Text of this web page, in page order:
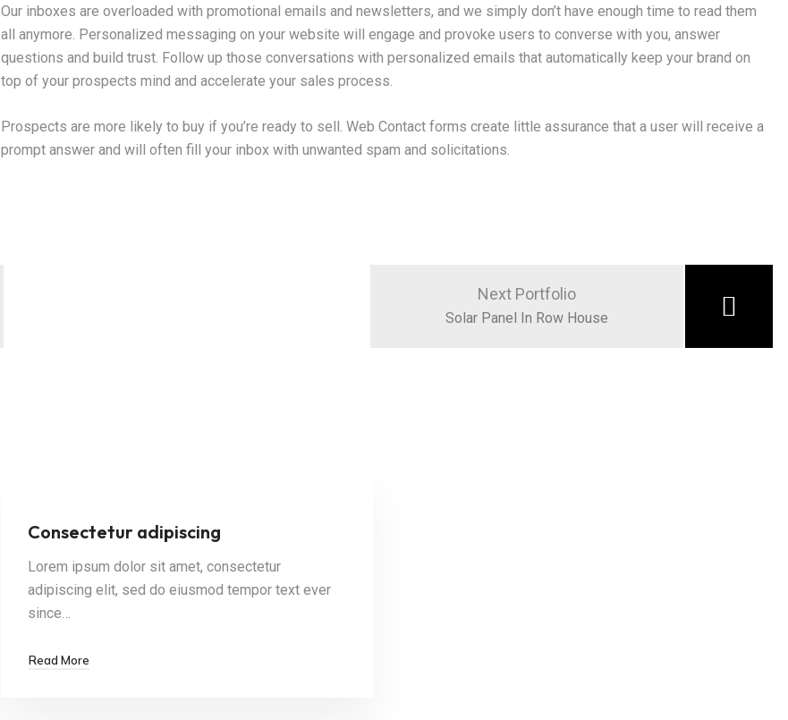
Our inboxes are overloaded with promotional emails and newsletters, and we simply don’t have enough time to read them
all anymore. Personalized messaging on your website will engage and provoke users to converse with you, answer
questions and build trust. Follow up those conversations with personalized emails that automatically keep your brand on
top of your prospects mind and accelerate your sales process.
Prospects are more likely to buy if you’re ready to sell. Web Contact forms create little assurance that a user will receive a
prompt answer and will often fill your inbox with unwanted spam and solicitations.
Next Portfolio
Solar Panel In Row House
Consectetur adipiscing
Lorem ipsum dolor sit amet, consectetur
adipiscing elit, sed do eiusmod tempor text ever
since…
Read More